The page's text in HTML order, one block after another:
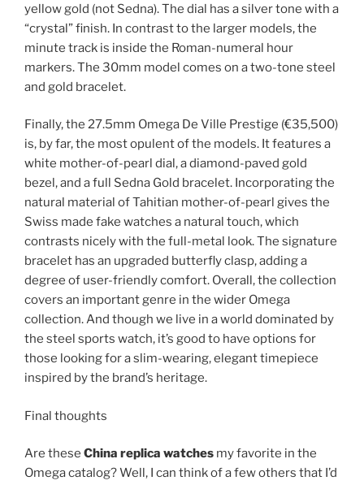
yellow gold (not Sedna). The dial has a silver tone with a
“crystal” finish. In contrast to the larger models, the
minute track is inside the Roman-numeral hour
markers. The 30mm model comes on a two-tone steel
and gold bracelet.
Finally, the 27.5mm Omega De Ville Prestige (€35,500)
is, by far, the most opulent of the models. It features a
white mother-of-pearl dial, a diamond-paved gold
bezel, and a full Sedna Gold bracelet. Incorporating the
natural material of Tahitian mother-of-pearl gives the
Swiss made fake watches a natural touch, which
contrasts nicely with the full-metal look. The signature
bracelet has an upgraded butterfly clasp, adding a
degree of user-friendly comfort. Overall, the collection
covers an important genre in the wider Omega
collection. And though we live in a world dominated by
the steel sports watch, it’s good to have options for
those looking for a slim-wearing, elegant timepiece
inspired by the brand’s heritage.
Final thoughts
Are these China replica watches my favorite in the
Omega catalog? Well, I can think of a few others that I’d